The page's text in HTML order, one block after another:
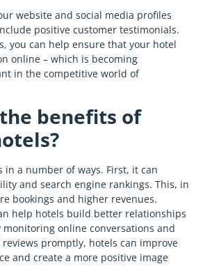
website and social media profiles
positive customer testimonials.
you can help ensure that your hotel
online – which is becoming
in the competitive world of
benefits of
in a number of ways. First, it can
and search engine rankings. This, in
bookings and higher revenues.
help hotels build better relationships
online conversations and
promptly, hotels can improve
and create a more positive image